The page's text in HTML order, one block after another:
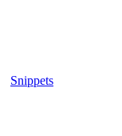
Snippets